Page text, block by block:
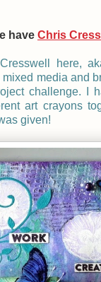
have Chris
here,
media and
challenge. I
art crayons
given!